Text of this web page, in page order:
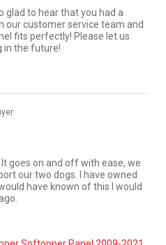
glad to hear that you had a
our customer service team and
fits perfectly! Please let us
in the future!
2023
goes on and off with ease, we
our two dogs. I have owned
have known of this I would
W. on 17 Jan 2023